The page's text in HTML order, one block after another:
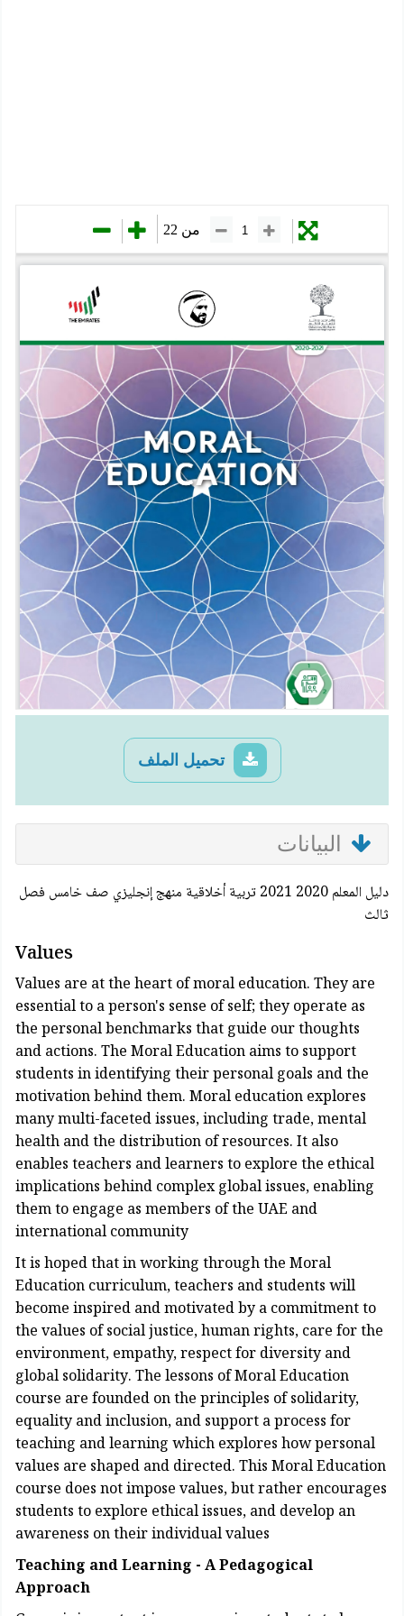
تحميل الملف
البيانات
دليل المعلم 2020 2021 تربية أخلاقية منهج إنجليزي صف خامس فصل
ثالث
Values
Values are at the heart of moral education. They are
essential to a person's sense of self; they operate as
the personal benchmarks that guide our thoughts
and actions. The Moral Education aims to support
students in identifying their personal goals and the
motivation behind them. Moral education explores
many multi-faceted issues, including trade, mental
health and the distribution of resources. It also
enables teachers and learners to explore the ethical
implications behind complex global issues, enabling
them to engage as members of the UAE and
international community
It is hoped that in working through the Moral
Education curriculum, teachers and students will
become inspired and motivated by a commitment to
the values of social justice, human rights, care for the
environment, empathy, respect for diversity and
global solidarity. The lessons of Moral Education
course are founded on the principles of solidarity,
equality and inclusion, and support a process for
teaching and learning which explores how personal
values are shaped and directed. This Moral Education
course does not impose values, but rather encourages
students to explore ethical issues, and develop an
awareness on their individual values
Teaching and Learning - A Pedagogical
Approach